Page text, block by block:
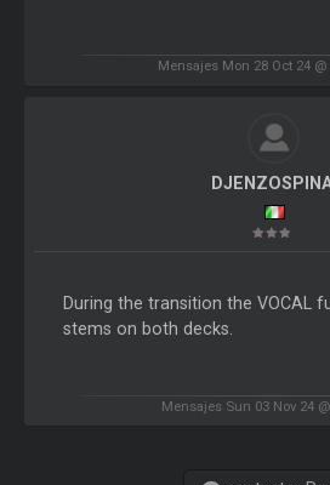
Mensajes Mon 28 Oct 24 @
During the transition the VOCAL
stems on both decks.
Mensajes Sun 03 Nov 24